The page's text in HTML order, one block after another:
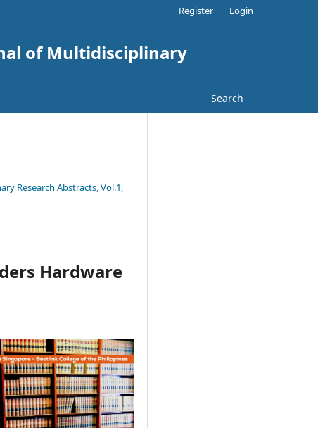
of Multidisciplinary
Search
Register Login
Research Abstracts, Vol.1,
Hardware